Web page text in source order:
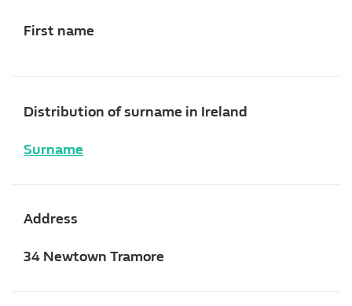
First name
Distribution of surname in Ireland
Surname
Address
34 Newtown Tramore